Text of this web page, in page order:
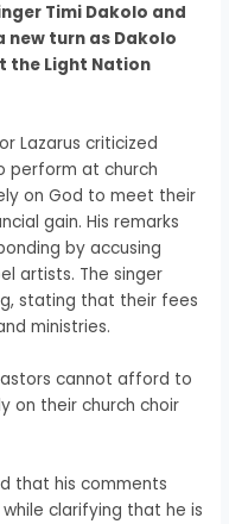
Timi Dakolo and
new turn as Dakolo
the Light Nation
Lazarus criticized
perform at church
on God to meet their
gain. His remarks
by accusing
artists. The singer
stating that their fees
ministries.
cannot afford to
on their church choir
that his comments
clarifying that he is